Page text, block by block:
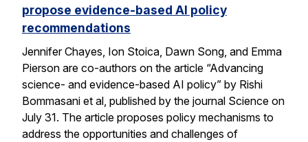
propose evidence-based AI policy
recommendations
Jennifer Chayes, Ion Stoica, Dawn Song, and Emma
Pierson are co-authors on the article “Advancing
science- and evidence-based AI policy” by Rishi
Bommasani et al, published by the journal Science on
July 31. The article proposes policy mechanisms to
address the opportunities and challenges of